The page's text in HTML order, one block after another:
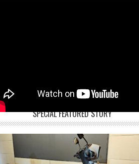
SPECIAL FEATURED STORY